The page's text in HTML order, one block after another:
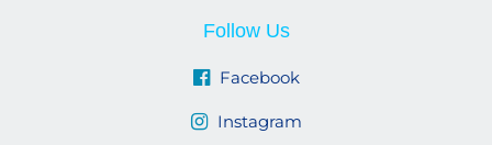
Follow Us
Facebook
Instagram